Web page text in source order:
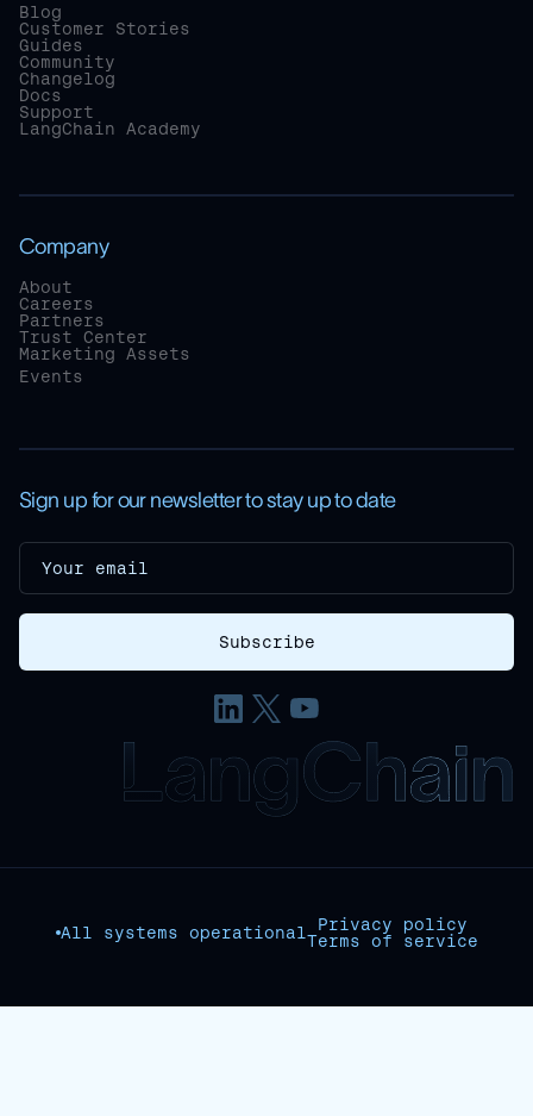
Blog
Customer Stories
Guides
Community
Changelog
Docs
Support
LangChain Academy
Company
About
Careers
Partners
Trust Center
Marketing Assets
Events
Sign up for our newsletter to stay up to date
All systems operational
Privacy policy
Terms of service